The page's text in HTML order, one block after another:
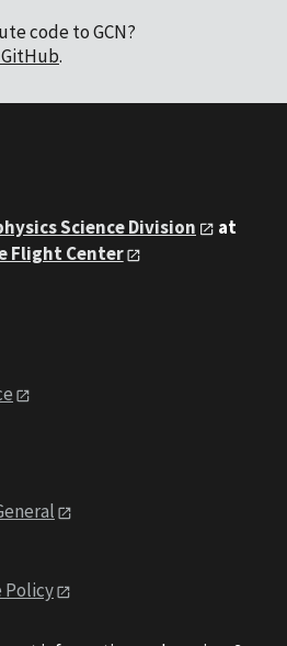
code to GCN?
.
Science Division
at
Flight Center
Policy